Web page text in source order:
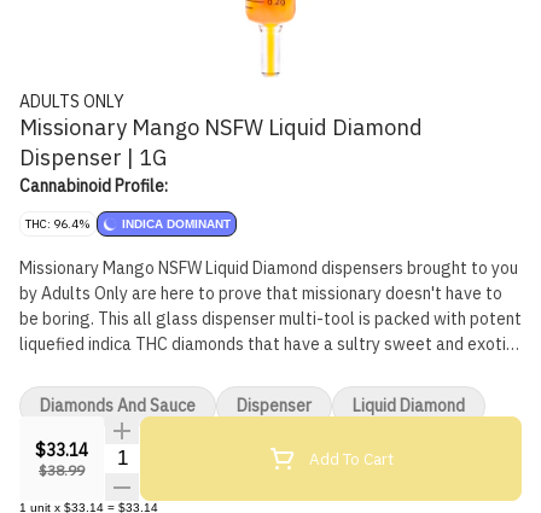
ADULTS ONLY
Missionary Mango NSFW Liquid Diamond
Dispenser | 1G
Cannabinoid Profile:
THC: 96.4% INDICA DOMINANT
Missionary Mango NSFW Liquid Diamond dispensers brought to you
by Adults Only are here to prove that missionary doesn't have to
be boring. This all glass dispenser multi-tool is packed with potent
liquefied indica THC diamonds that have a sultry sweet and exotic
are made using our advanced and industry-leading BHO extraction
equipment and processes. You won't find any added solvents,
pigments, fillers or waxes in this premium extract. The premium
dispenser is heat resistant and can be used to apply directly onto
dab rigs, dab pens, rolling papers or when refilling vape carts.
$33.14
$38.99
Quantity Selector Add To Cart
1 unit x $33.14 = $33.14
Diamonds And Sauce Dispenser Liquid Diamond